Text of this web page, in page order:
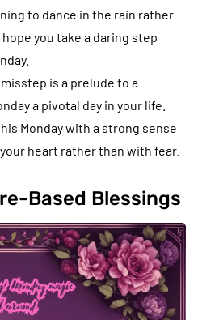
to dance in the rain rather
you take a daring step
is a prelude to a
a pivotal day in your life.
Monday with a strong sense
heart rather than with fear.
Based Blessings